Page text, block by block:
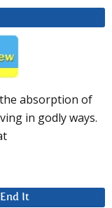
the absorption of
in godly ways.
It